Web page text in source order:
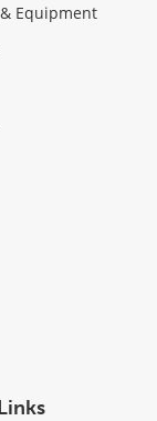
Equipment